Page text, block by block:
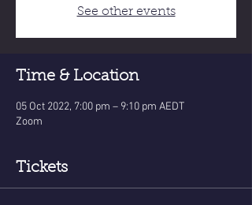
See other events
Time & Location
05 Oct 2022, 7:00 pm – 9:10 pm AEDT
Zoom
Tickets